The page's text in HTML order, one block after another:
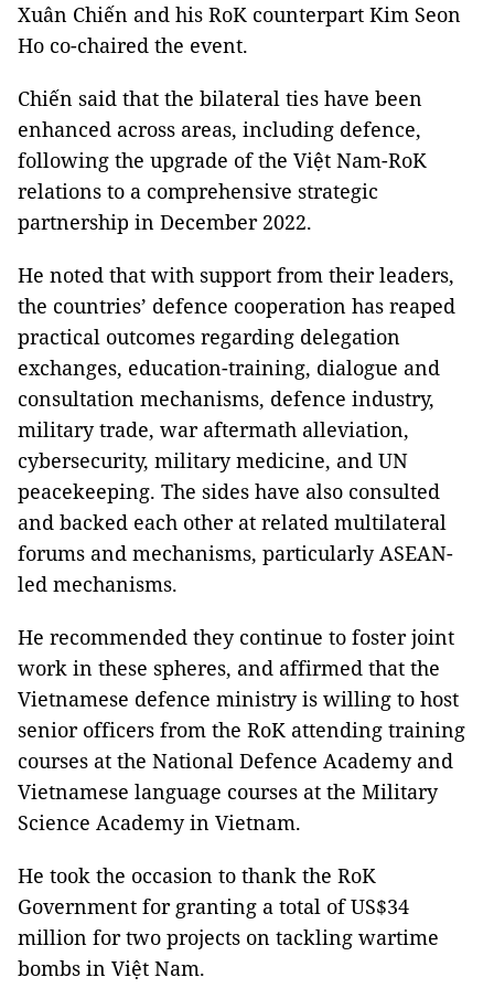
Xuân Chiến and his RoK counterpart Kim Seon
Ho co-chaired the event.
Chiến said that the bilateral ties have been
enhanced across areas, including defence,
following the upgrade of the Việt Nam-RoK
relations to a comprehensive strategic
partnership in December 2022.
He noted that with support from their leaders,
the countries’ defence cooperation has reaped
practical outcomes regarding delegation
exchanges, education-training, dialogue and
consultation mechanisms, defence industry,
military trade, war aftermath alleviation,
cybersecurity, military medicine, and UN
peacekeeping. The sides have also consulted
and backed each other at related multilateral
forums and mechanisms, particularly ASEAN-
led mechanisms.
He recommended they continue to foster joint
work in these spheres, and affirmed that the
Vietnamese defence ministry is willing to host
senior officers from the RoK attending training
courses at the National Defence Academy and
Vietnamese language courses at the Military
Science Academy in Vietnam.
He took the occasion to thank the RoK
Government for granting a total of US$34
million for two projects on tackling wartime
bombs in Việt Nam.